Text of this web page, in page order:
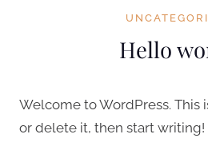
Hello
Welcome to WordPress. This
or delete it, then start writing!